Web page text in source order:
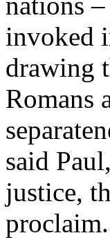
invoked
drawing
Romans
said
justice,
proclaim.